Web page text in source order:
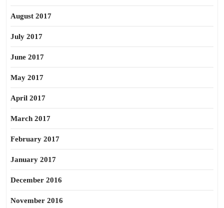
August 2017
July 2017
June 2017
May 2017
April 2017
March 2017
February 2017
January 2017
December 2016
November 2016